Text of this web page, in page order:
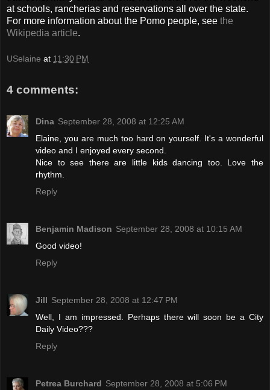
at schools, rancherias and reservations all over the state.
For more information about the Pomo people, see the
Wikipedia article.
USelaine at 11:30 PM
4 comments:
Dina September 28, 2008 at 12:25 AM
Elaine, you are much too hard on yourself. It's a wonderful
video and I enjoyed every second.
Nice to see there are little kids dancing too. Love the
rhythm.
Reply
Benjamin Madison September 28, 2008 at 10:15 AM
Good video!
Reply
Jill September 28, 2008 at 12:47 PM
Well, I am impressed. Perhaps there will soon be a City
Daily Video???
Reply
Petrea Burchard September 28, 2008 at 5:06 PM